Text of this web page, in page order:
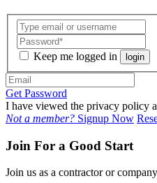
Keep me logged in login
Get Password
I have viewed the privacy policy
Not a member? Signup Now
Join For a Good Start
Join us as a contractor or